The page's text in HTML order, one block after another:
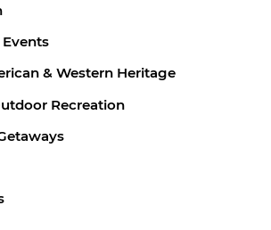
Events
& Western Heritage
Recreation